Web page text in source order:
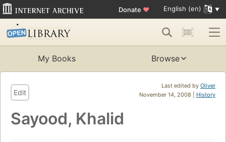
Donate ♥ English (en)
My Books Browse
Last edited by Oliver
November 14, 2008 | History
Edit
Sayood, Khalid